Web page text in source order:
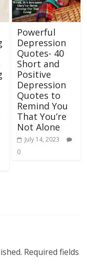
Powerful
Depression
Quotes- 40
Short and
Positive
Depression
Quotes to
Remind You
That You’re
Not Alone
July 14, 2023
0
Required fields